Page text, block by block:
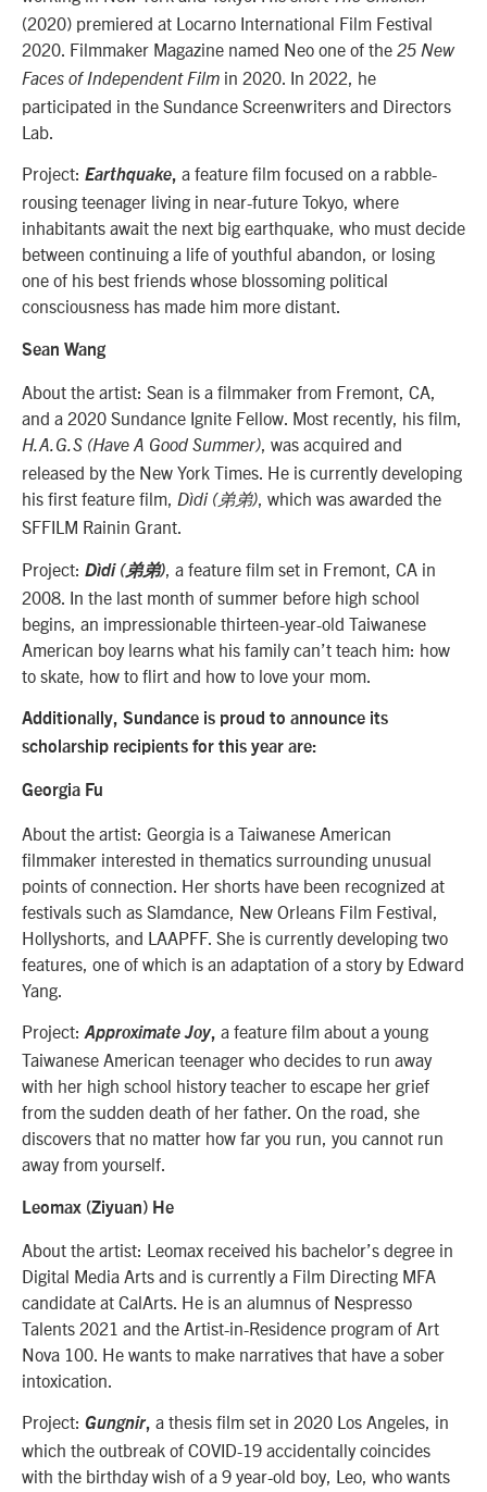
(2020) premiered at Locarno International Film Festival
2020. Filmmaker Magazine named Neo one of the 25 New
Faces of Independent Film in 2020. In 2022, he
participated in the Sundance Screenwriters and Directors
Lab.
Project: Earthquake, a feature film focused on a rabble-
rousing teenager living in near-future Tokyo, where
inhabitants await the next big earthquake, who must decide
between continuing a life of youthful abandon, or losing
one of his best friends whose blossoming political
consciousness has made him more distant.
Sean Wang
About the artist: Sean is a filmmaker from Fremont, CA,
and a 2020 Sundance Ignite Fellow. Most recently, his film,
H.A.G.S (Have A Good Summer), was acquired and
released by the New York Times. He is currently developing
his first feature film, Dìdi (弟弟), which was awarded the
SFFILM Rainin Grant.
Project: Dìdi (弟弟) , a feature film set in Fremont, CA in
2008. In the last month of summer before high school
begins, an impressionable thirteen-year-old Taiwanese
American boy learns what his family can’t teach him: how
to skate, how to flirt and how to love your mom.
Additionally, Sundance is proud to announce its
scholarship recipients for this year are:
Georgia Fu
About the artist: Georgia is a Taiwanese American
filmmaker interested in thematics surrounding unusual
points of connection. Her shorts have been recognized at
festivals such as Slamdance, New Orleans Film Festival,
Hollyshorts, and LAAPFF. She is currently developing two
features, one of which is an adaptation of a story by Edward
Yang.
Project: Approximate Joy, a feature film about a young
Taiwanese American teenager who decides to run away
with her high school history teacher to escape her grief
from the sudden death of her father. On the road, she
discovers that no matter how far you run, you cannot run
away from yourself.
Leomax (Ziyuan) He
About the artist: Leomax received his bachelor’s degree in
Digital Media Arts and is currently a Film Directing MFA
candidate at CalArts. He is an alumnus of Nespresso
Talents 2021 and the Artist-in-Residence program of Art
Nova 100. He wants to make narratives that have a sober
intoxication.
Project: Gungnir, a thesis film set in 2020 Los Angeles, in
which the outbreak of COVID-19 accidentally coincides
with the birthday wish of a 9 year-old boy, Leo, who wants